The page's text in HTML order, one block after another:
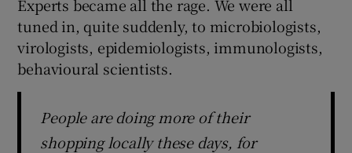
Experts became all the rage. We were all
tuned in, quite suddenly, to microbiologists,
virologists, epidemiologists, immunologists,
behavioural scientists.
People are doing more of their
shopping locally these days, for